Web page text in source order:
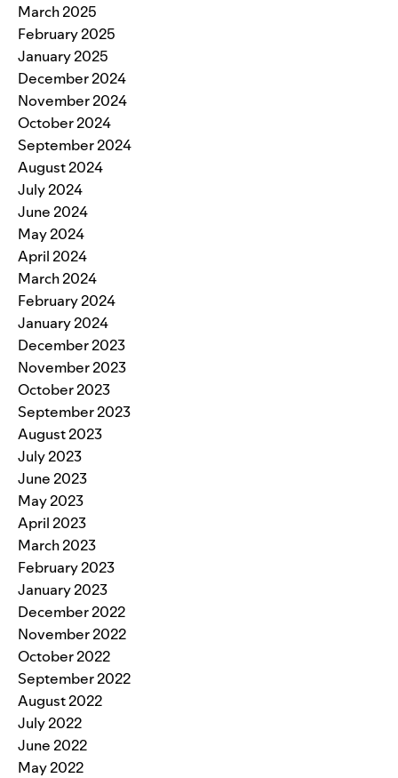
March 2025
February 2025
January 2025
December 2024
November 2024
October 2024
September 2024
August 2024
July 2024
June 2024
May 2024
April 2024
March 2024
February 2024
January 2024
December 2023
November 2023
October 2023
September 2023
August 2023
July 2023
June 2023
May 2023
April 2023
March 2023
February 2023
January 2023
December 2022
November 2022
October 2022
September 2022
August 2022
July 2022
June 2022
May 2022